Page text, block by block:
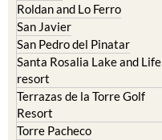
Roldan and Lo Ferro
San Javier
San Pedro del Pinatar
Santa Rosalia Lake and Life
resort
Terrazas de la Torre Golf
Resort
Torre Pacheco